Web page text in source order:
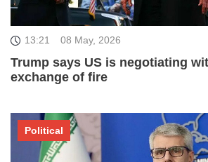
13:21 08 May, 2026
Trump says US is negotiating
exchange of fire
Political